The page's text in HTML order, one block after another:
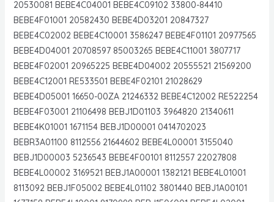
20530081 BEBE4C04001 BEBE4C09102 33800-84410
BEBE4F01001 20582430 BEBE4D03201 20847327
BEBE4C02002 BEBE4C10001 3586247 BEBE4F01101 20977565
BEBE4D04001 20708597 85003265 BEBE4C11001 3807717
BEBE4F02001 20965225 BEBE4D04002 20555521 21569200
BEBE4C12001 RE533501 BEBE4F02101 21028629
BEBE4D05001 16650-00ZA 21246332 BEBE4C12002 RE522254
BEBE4F03001 21106498 BEBJ1D01103 3964820 21340611
BEBE4K01001 1671154 BEBJ1D00001 0414702023
BEBR3A01100 8112556 21644602 BEBE4L00001 3155040
BEBJ1D00003 5236543 BEBE4F00101 8112557 22027808
BEBE4L00002 3169521 BEBJ1A00001 1382121 BEBE4L01001
8113092 BEBJ1F05002 BEBE4L01102 3801440 BEBJ1A00101